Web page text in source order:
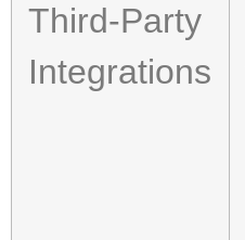
Third-Party
Integrations